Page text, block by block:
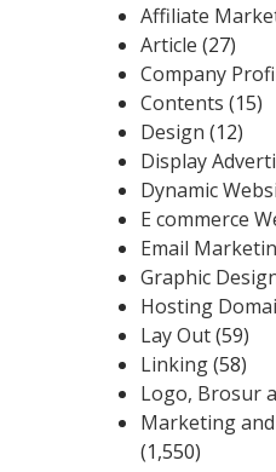
Affiliate
Article (27)
Company
Contents (15)
Design (12)
Display
Dynamic
E commerce
Email
Graphic
Hosting
Lay Out(59)
Linking(58)
Logo, Brosur
Marketing
(1,550)